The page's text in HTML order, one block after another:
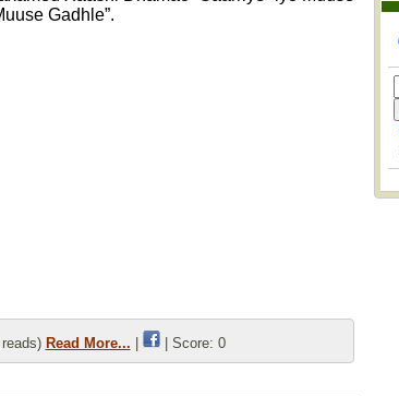
Gadhle”.
Read More... | | Score: 0